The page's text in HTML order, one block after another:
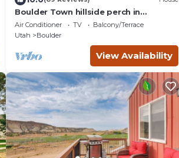
Boulder Town hillside perch in
Escalante National Monument
Air Conditioner TV
Balcony/Terrace
Utah
Boulder
View Availability